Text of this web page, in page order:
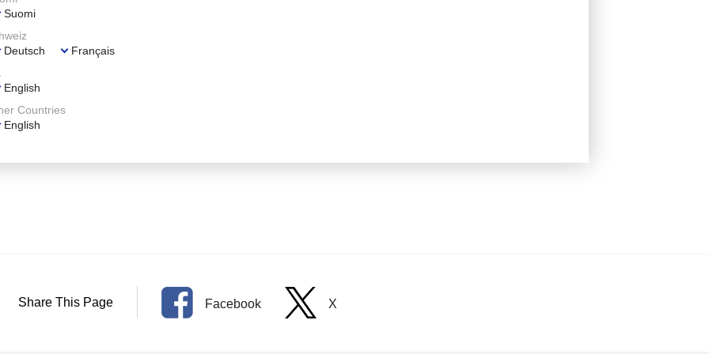
Suomi
Deutsch
Français
English
Countries
English
Share This Page Facebook X